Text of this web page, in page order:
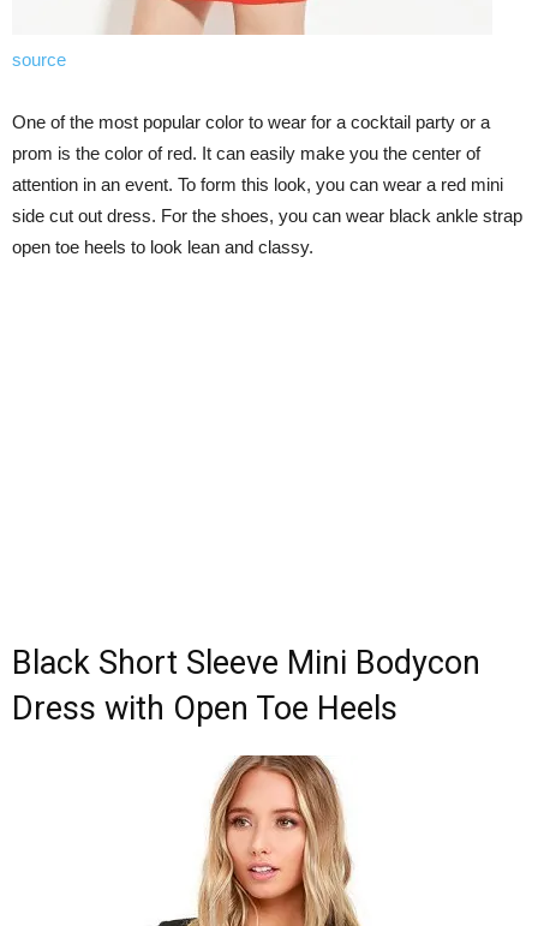
source
One of the most popular color to wear for a cocktail party or a
prom is the color of red. It can easily make you the center of
attention in an event. To form this look, you can wear a red mini
side cut out dress. For the shoes, you can wear black ankle strap
open toe heels to look lean and classy.
Black Short Sleeve Mini Bodycon
Dress with Open Toe Heels